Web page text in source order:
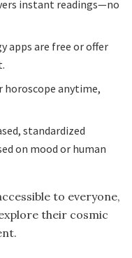
instant readings—no
apps are free or offer
horoscope anytime,
standardized
on mood or human
to everyone,
their cosmic